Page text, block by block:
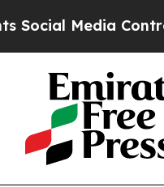
Media Controls